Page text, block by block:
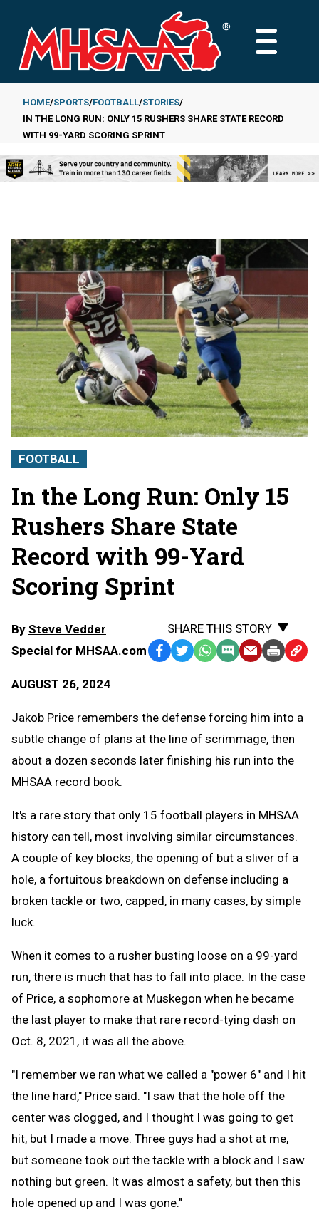
main
content
MAIN
Breadcrumb
HOME SPORTS FOOTBALL STORIES
IN THE LONG RUN: ONLY 15 RUSHERS SHARE STATE RECORD
WITH 99-YARD SCORING SPRINT
FOOTBALL
In the Long Run: Only 15
Rushers Share State
Record with 99-Yard
Scoring Sprint
By Steve Vedder
Special for MHSAA.com
AUGUST 26, 2024
SHARE THIS STORY
Facebook
TwitterWhatsApp
SMS EmailPrint Copy
Jakob Price remembers the defense forcing him into a
subtle change of plans at the line of scrimmage, then
about a dozen seconds later finishing his run into the
MHSAA record book.
It's a rare story that only 15 football players in MHSAA
history can tell, most involving similar circumstances.
A couple of key blocks, the opening of but a sliver of a
hole, a fortuitous breakdown on defense including a
broken tackle or two, capped, in many cases, by simple
luck.
When it comes to a rusher busting loose on a 99-yard
run, there is much that has to fall into place. In the case
of Price, a sophomore at Muskegon when he became
the last player to make that rare record-tying dash on
Oct. 8, 2021, it was all the above.
"I remember we ran what we called a "power 6" and I hit
the line hard," Price said. "I saw that the hole off the
center was clogged, and I thought I was going to get
hit, but I made a move. Three guys had a shot at me,
but someone took out the tackle with a block and I saw
nothing but green. It was almost a safety, but then this
hole opened up and I was gone."